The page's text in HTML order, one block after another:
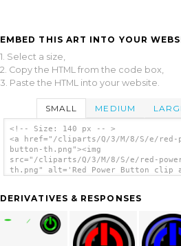
EMBED THIS ART INTO YOUR
1. Select a size,
2. Copy the HTML from the code box,
3. Paste the HTML into your website.
SMALL MEDIUM
<!-- Size: 140 px -- >
<a href="/cliparts/Q/3/M/8/S/e/red-
button-th.png"><img
src="/cliparts/Q/3/M/8/S/e/red-
th.png" alt='Red Power Button clip
DERIVATIVES & RESPONSES